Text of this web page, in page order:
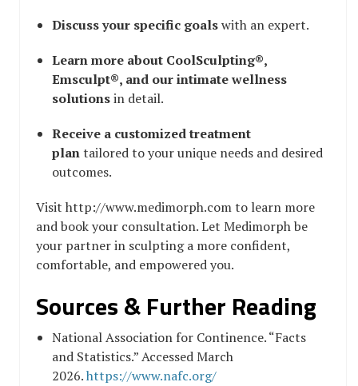
Discuss your specific goalswith an expert.
Learn more about CoolSculpting®,
Emsculpt®, and our intimate wellness
solutionsin detail.
Receive a customized treatment
plantailored to your unique needs and desired
outcomes.
Visit http://www.medimorph.com to learn more
and book your consultation. Let Medimorph be
your partner in sculpting a more confident,
comfortable, and empowered you.
Sources & Further Reading
National Association for Continence. “Facts
and Statistics.” Accessed March
2026.https://www.nafc.org/